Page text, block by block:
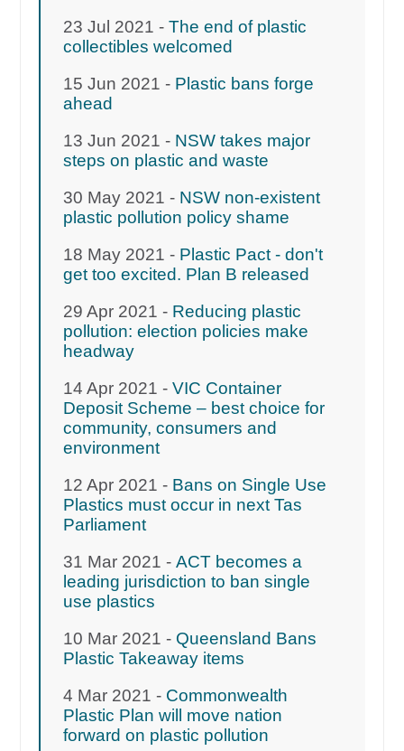
23 Jul 2021 -The end of plastic
collectibles welcomed
15 Jun 2021 - Plastic bans forge
ahead
13 Jun 2021 - NSW takes major
steps on plastic and waste
30 May 2021 - NSW non-existent
plastic pollution policy shame
18 May 2021 - Plastic Pact - don't
get too excited. Plan B released
29 Apr 2021 - Reducing plastic
pollution: election policies make
headway
14 Apr 2021 -VIC Container
Deposit Scheme – best choice for
community, consumers and
environment
12 Apr 2021 - Bans on Single Use
Plastics must occur in next Tas
Parliament
31 Mar 2021 -ACT becomes a
leading jurisdiction to ban single
use plastics
10 Mar 2021 - Queensland Bans
Plastic Takeaway items
4 Mar 2021 - Commonwealth
Plastic Plan will move nation
forward on plastic pollution